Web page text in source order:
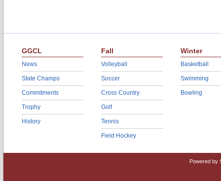
GGCL
News
State Champs
Commitments
Trophy
History
Fall
Volleyball
Soccer
Cross Country
Golf
Tennis
Field Hockey
Winter
Basketball
Swimming
Bowling
Powered by